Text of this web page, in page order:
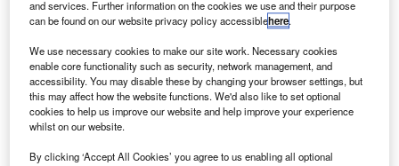
(AI) and automation to offer a hyper-personalised self-
SITA 2019 China IT Insights revealed that AI is a key
technology attracting investment.
and services. Further information on the cookies we use and their purpose
can be found on our website privacy policy accessiblehere.
We use necessary cookies to make our site work. Necessary cookies
enable core functionality such as security, network management, and
accessibility. You may disable these by changing your browser settings, but
this may affect how the website functions. We'd also like to set optional
cookies to help us improve our website and help improve your experience
whilst on our website.
By clicking ‘Accept All Cookies’ you agree to us enabling all optional